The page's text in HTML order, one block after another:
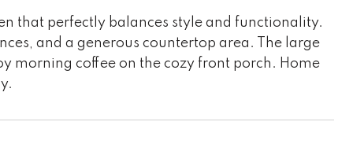
that perfectly balances style and functionality.
and a generous countertop area. The large
morning coffee on the cozy front porch. Home